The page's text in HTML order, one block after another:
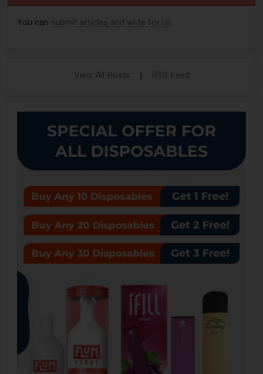
You can submit articles and write for us.
View All Posts | RSS Feed